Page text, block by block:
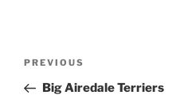
Previous
Post
PREVIOUS
Big Airedale Terriers